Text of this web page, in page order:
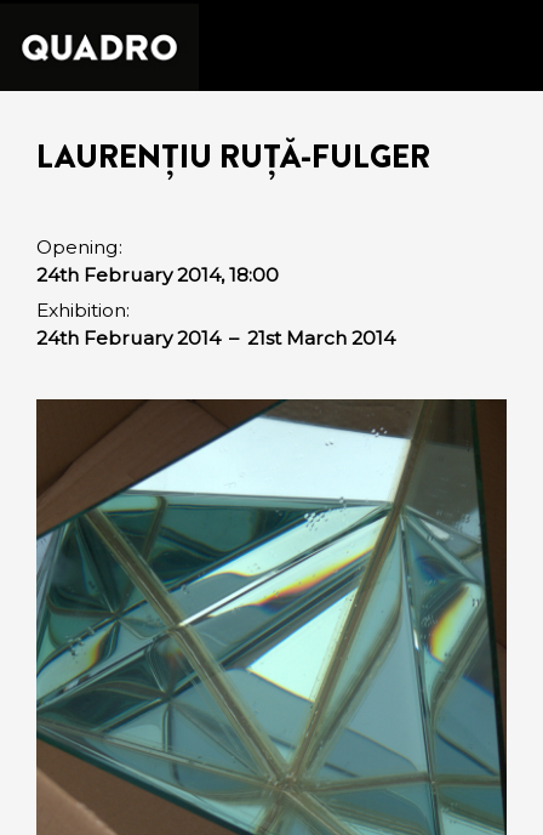
LAURENȚIU RUȚĂ-FULGER
Opening:
24th February 2014, 18:00
Exhibition:
24th February 2014 – 21st March 2014